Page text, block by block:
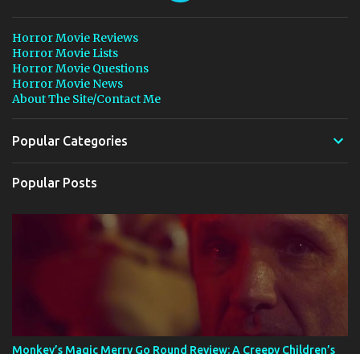
Horror Movie Reviews
Horror Movie Lists
Horror Movie Questions
Horror Movie News
About The Site/Contact Me
Popular Categories
Popular Posts
Monkey’s Magic Merry Go Round Review: A Creepy Children’s